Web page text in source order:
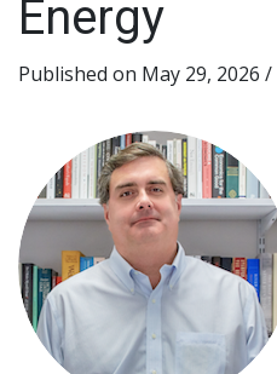
Energy
Published on May 29, 2026 /